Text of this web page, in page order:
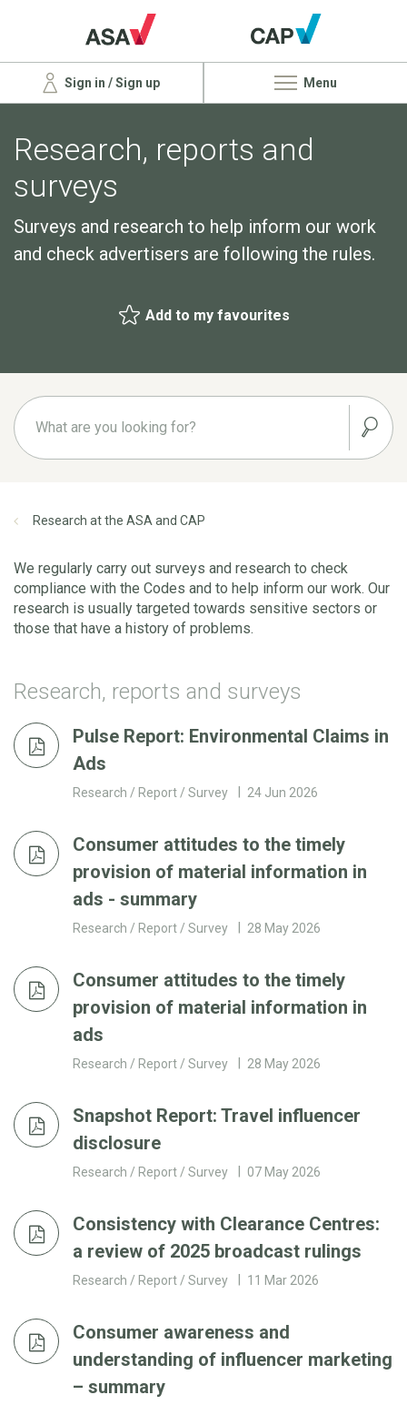
Sign in / Sign up Menu
Research, reports and
surveys
Surveys and research to help inform our work
and check advertisers are following the rules.
Add to my favourites
Research at the ASA and CAP
We regularly carry out surveys and research to check
compliance with the Codes and to help inform our work. Our
research is usually targeted towards sensitive sectors or
those that have a history of problems.
Research, reports and surveys
Pulse Report: Environmental Claims in
Ads
Research / Report / Survey 24 Jun 2026
Consumer attitudes to the timely
provision of material information in
ads - summary
Research / Report / Survey 28 May 2026
Consumer attitudes to the timely
provision of material information in
ads
Research / Report / Survey 28 May 2026
Snapshot Report: Travel influencer
disclosure
Research / Report / Survey 07 May 2026
Consistency with Clearance Centres:
a review of 2025 broadcast rulings
Research / Report / Survey 11 Mar 2026
Consumer awareness and
understanding of influencer marketing
– summary